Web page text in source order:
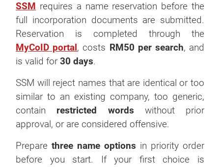
SSM requires a name reservation before the
full incorporation documents are submitted.
Reservation is completed through the
MyCoID portal, costs RM50 per search, and
is valid for 30 days.
SSM will reject names that are identical or too
similar to an existing company, too generic,
contain restricted words without prior
approval, or are considered offensive.
Prepare three name options in priority order
before you start. If your first choice is